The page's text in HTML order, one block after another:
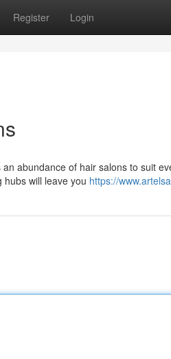
Register Login
abundance of hair salons to suit
will leave you https://